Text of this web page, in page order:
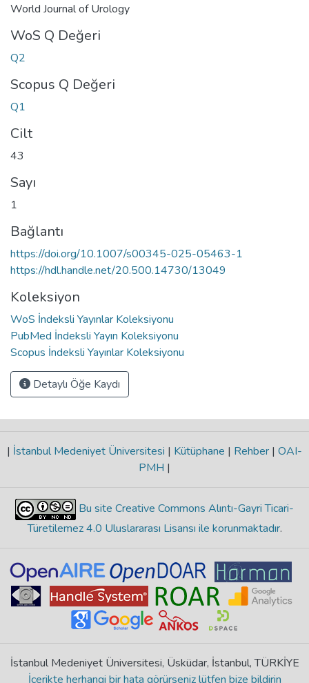
World Journal of Urology
WoS Q Değeri
Q2
Scopus Q Değeri
Q1
Cilt
43
Sayı
1
Bağlantı
https://doi.org/10.1007/s00345-025-05463-1
https://hdl.handle.net/20.500.14730/13049
Koleksiyon
WoS İndeksli Yayınlar Koleksiyonu
PubMed İndeksli Yayın Koleksiyonu
Scopus İndeksli Yayınlar Koleksiyonu
Detaylı Öğe Kaydı
| İstanbul Medeniyet Üniversitesi | Kütüphane | Rehber | OAI-
PMH |
Bu site Creative Commons Alıntı-Gayri Ticari-
Türetilemez 4.0 Uluslararası Lisansı ile korunmaktadır.
İstanbul Medeniyet Üniversitesi, Üsküdar, İstanbul, TÜRKİYE
İçerikte herhangi bir hata görürseniz lütfen bize bildirin